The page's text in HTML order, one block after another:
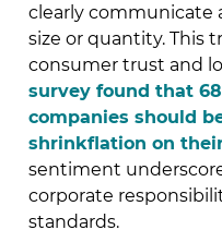
clearly communicate
size or quantity. This
consumer trust and
survey found that
companies should
shrinkflation on
sentiment
corporate
standards.